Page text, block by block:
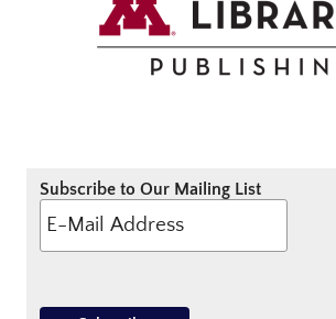
Subscribe to Our Mailing List